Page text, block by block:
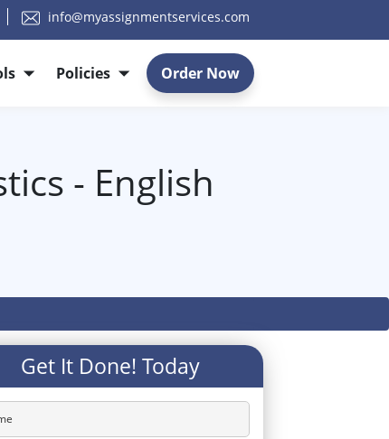
info@myassignmentservices.com
Policies Order Now
- English
Get It Done! Today